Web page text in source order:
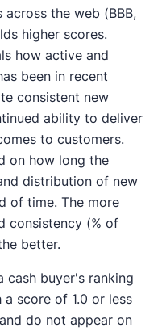
the web (BBB,
higher scores.
how active and
been in recent
consistent new
ability to deliver
to customers.
on how long the
distribution of new
of time. The more
consistency (% of
better.
cash buyer's ranking
score of 1.0 or less
do not appear on